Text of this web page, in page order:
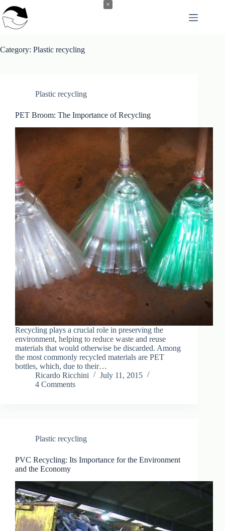
to
content
Category: Plastic recycling
Plastic recycling
PET Broom: The Importance of Recycling
Recycling plays a crucial role in preserving the
environment, helping to reduce waste and reuse
materials that would otherwise be discarded. Among
the most commonly recycled materials are PET
bottles, which, due to their…
Ricardo Ricchini
July 11, 2015
4 Comments
Plastic recycling
PVC Recycling: Its Importance for the Environment
and the Economy
×